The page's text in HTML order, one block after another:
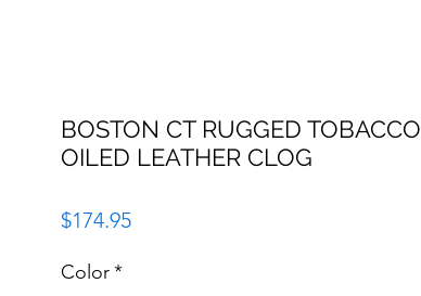
BOSTON CT RUGGED TOBACCO
OILED LEATHER CLOG
$174.95Price
Color*